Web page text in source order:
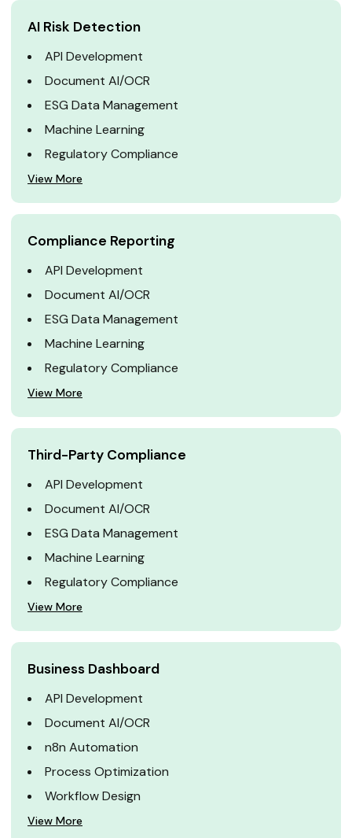
AI Risk Detection
API Development
Document AI/OCR
ESG Data Management
Machine Learning
Regulatory Compliance
View More
Compliance Reporting
API Development
Document AI/OCR
ESG Data Management
Machine Learning
Regulatory Compliance
View More
Third-Party Compliance
API Development
Document AI/OCR
ESG Data Management
Machine Learning
Regulatory Compliance
View More
Business Dashboard
API Development
Document AI/OCR
n8n Automation
Process Optimization
Workflow Design
View More